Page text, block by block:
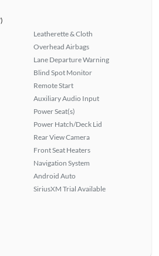
Leatherette & Cloth
Overhead Airbags
Lane Departure Warning
Blind Spot Monitor
Remote Start
Auxiliary Audio Input
Power Seat(s)
Power Hatch/Deck Lid
Rear View Camera
Front Seat Heaters
Navigation System
Android Auto
SiriusXM Trial Available